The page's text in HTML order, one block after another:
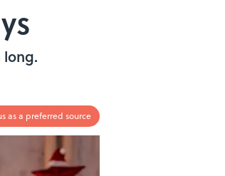
long.
as a preferred source